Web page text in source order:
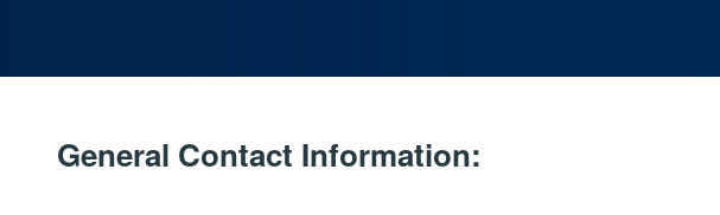
General Contact Information: